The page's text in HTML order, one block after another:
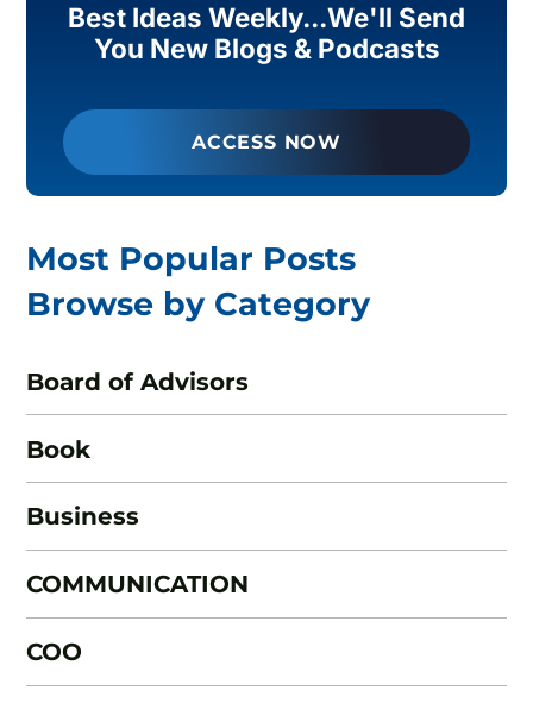
Best Ideas Weekly...We'll Send
You New Blogs & Podcasts
ACCESS NOW
Most Popular Posts
Browse by Category
Board of Advisors
Book
Business
COMMUNICATION
COO